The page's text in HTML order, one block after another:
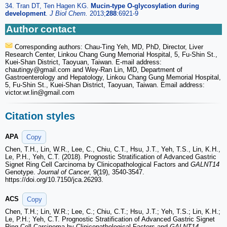
34. Tran DT, Ten Hagen KG. Mucin-type O-glycosylation during
development. J Biol Chem. 2013;288:6921-9
Author contact
Corresponding authors: Chau-Ting Yeh, MD, PhD, Director, Liver
Research Center, Linkou Chang Gung Memorial Hospital, 5, Fu-Shin St.,
Kuei-Shan District, Taoyuan, Taiwan. E-mail address:
chautingy@gmail.com and Wey-Ran Lin, MD, Department of
Gastroenterology and Hepatology, Linkou Chang Gung Memorial Hospital,
5, Fu-Shin St., Kuei-Shan District, Taoyuan, Taiwan. Email address:
victor.wr.lin@gmail.com
Citation styles
APA
Copy
Chen, T.H., Lin, W.R., Lee, C., Chiu, C.T., Hsu, J.T., Yeh, T.S., Lin, K.H.,
Le, P.H., Yeh, C.T. (2018). Prognostic Stratification of Advanced Gastric
Signet Ring Cell Carcinoma by Clinicopathological Factors and GALNT14
Genotype. Journal of Cancer, 9(19), 3540-3547.
https://doi.org/10.7150/jca.26293.
ACS
Copy
Chen, T.H.; Lin, W.R.; Lee, C.; Chiu, C.T.; Hsu, J.T.; Yeh, T.S.; Lin, K.H.;
Le, P.H.; Yeh, C.T. Prognostic Stratification of Advanced Gastric Signet